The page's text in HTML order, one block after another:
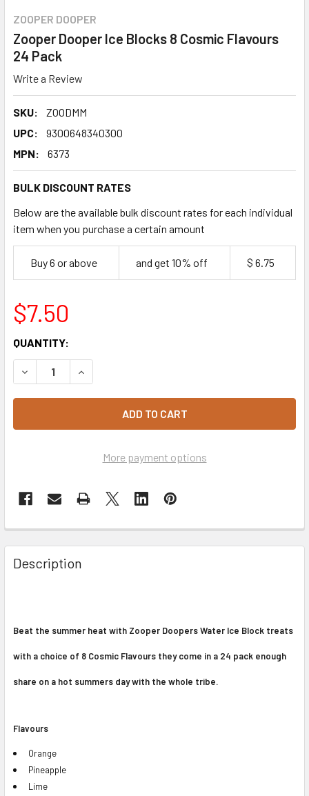
ZOOPER DOOPER
Zooper Dooper Ice Blocks 8 Cosmic Flavours
24 Pack
Write a Review
SKU:
ZOODMM
UPC:
9300648340300
MPN:
6373
BULK DISCOUNT RATES
Below are the available bulk discount rates for each individual
item when you purchase a certain amount
Buy 6 or above and get 10% off $ 6.75
$7.50
CURRENT
STOCK:
QUANTITY:
DECREASE QUANTITY OF ZOOPER DOOPER ICE BLOCKS 8
INCREASE QUANTITY OF ZOOPER DOOPER ICE
More payment options
Description
Beat the summer heat with Zooper Doopers Water Ice Block treats
with a choice of 8 Cosmic Flavours they come in a 24 pack enough
share on a hot summers day with the whole tribe.
Flavours
Orange
Pineapple
Lime